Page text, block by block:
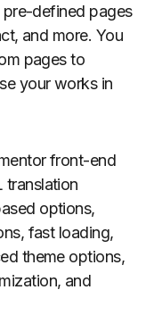
defined pages
and more. You
pages to
your works in
front-end
translation
options,
fast loading,
theme options,
and